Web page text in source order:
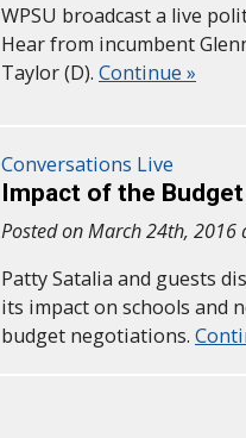
WPSU broadcast a live
Hear from incumbent
Taylor (D). Continue »
Conversations Live
Impact of the
Posted on March 24th, 2016
Patty Satalia and guests
its impact on schools and
budget negotiations.